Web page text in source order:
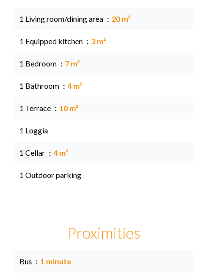
1 Living room/dining area 20 m²
1 Equipped kitchen 3 m²
1 Bedroom 7 m²
1 Bathroom 4 m²
1 Terrace 10 m²
1 Loggia
1 Cellar 4 m²
1 Outdoor parking
Proximities
Bus 1 minute